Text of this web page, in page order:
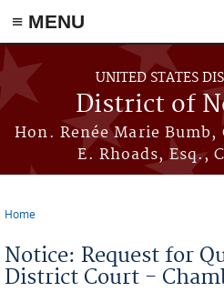
≡ MENU
Skip to main content
UNITED STATES
District of
Hon. Renée Marie Bumb,
E. Rhoads, Esq.,
Home
Notice: Request for
District Court -